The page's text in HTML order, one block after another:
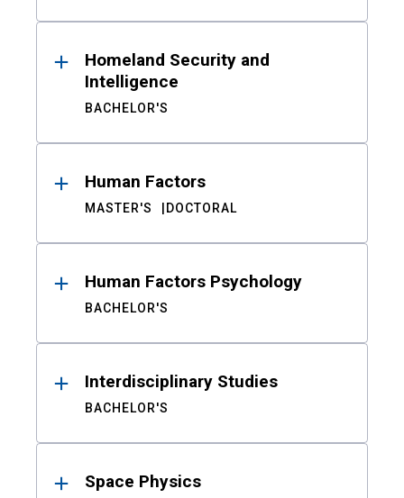
Homeland Security and
Intelligence
BACHELOR'S
Human Factors
MASTER'S DOCTORAL
Human Factors Psychology
BACHELOR'S
Interdisciplinary Studies
BACHELOR'S
Space Physics